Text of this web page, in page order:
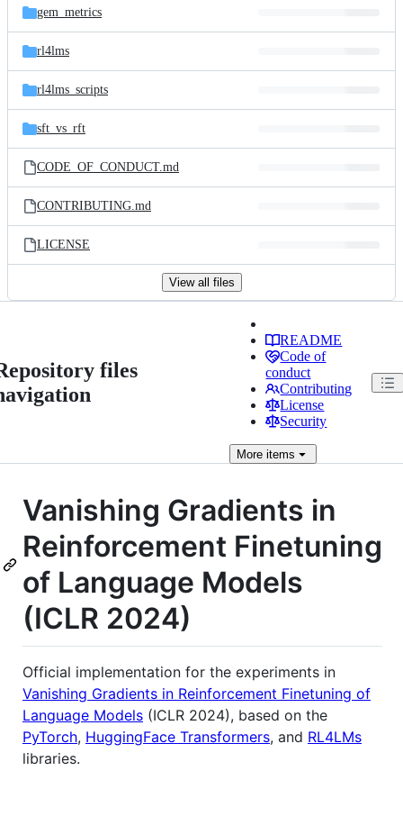
gem_metrics
rl4lms
rl4lms_scripts
sft_vs_rft
CODE_OF_CONDUCT.md
CONTRIBUTING.md
LICENSE
View all files
files
README
Code of
conduct
Contributing
License
Security
More items
Vanishing Gradients in
Reinforcement Finetuning
of Language Models
(ICLR 2024)
Official implementation for the experiments in
Vanishing Gradients in Reinforcement Finetuning of
Language Models (ICLR 2024), based on the
PyTorch, HuggingFace Transformers, and RL4LMs
libraries.